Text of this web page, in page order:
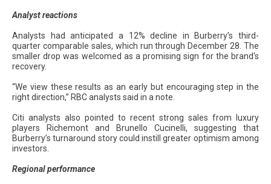
Analyst reactions
Analysts had anticipated a 12% decline in Burberry’s third-
quarter comparable sales, which run through December 28. The
smaller drop was welcomed as a promising sign for the brand's
recovery.
“We view these results as an early but encouraging step in the
right direction,” RBC analysts said in a note.
Citi analysts also pointed to recent strong sales from luxury
players Richemont and Brunello Cucinelli, suggesting that
Burberry’s turnaround story could instill greater optimism among
investors.
Regional performance